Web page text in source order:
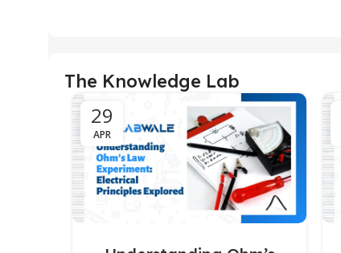
The Knowledge Lab
29
APR